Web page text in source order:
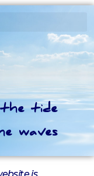
tide
waves